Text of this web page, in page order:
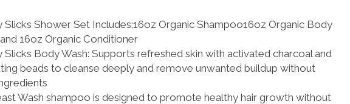
Slicks Shower Set Includes;16oz Organic Shampoo16oz Organic Body
16oz Organic Conditioner
Slicks Body Wash: Supports refreshed skin with activated charcoal and
beads to cleanse deeply and remove unwanted buildup without
Wash shampoo is designed to promote healthy hair growth without